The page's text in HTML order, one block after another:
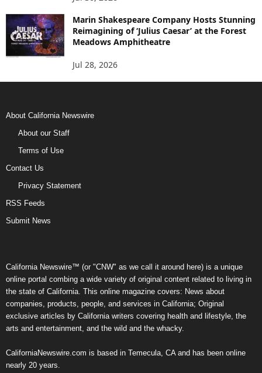
Marin Shakespeare Company Hosts Stunning
Reimagining of ‘Julius Caesar’ at the Forest
Meadows Amphitheatre
Jul 28, 2026
About California Newswire
About our Staff
Terms of Use
Contact Us
Privacy Statement
RSS Feeds
Submit News
California Newswire™ (or "CNW" as we call it around here) is a unique
online portal combing a wide variety of original content related to living in
the state of California. This online magazine covers: News about
companies, products, people, and services in California; Original
exclusive articles by California writers covering health and lifestyle, the
arts and entertainment, and the wild and the whacky.
CaliforniaNewswire.com is based in Temecula, CA and has been online
nearly 20 years.